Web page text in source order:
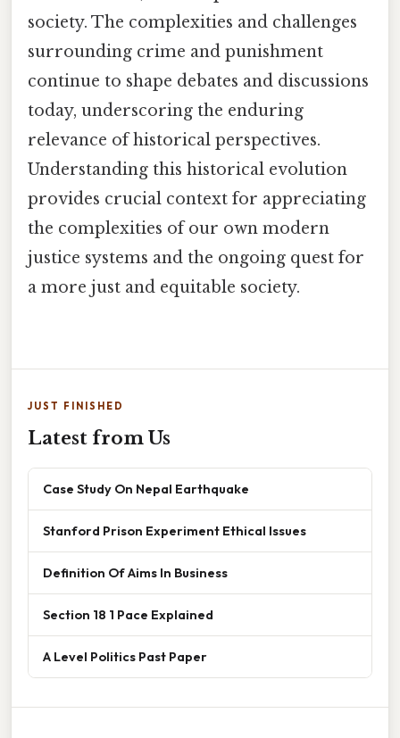
society. The complexities and challenges
surrounding crime and punishment
continue to shape debates and discussions
today, underscoring the enduring
relevance of historical perspectives.
Understanding this historical evolution
provides crucial context for appreciating
the complexities of our own modern
justice systems and the ongoing quest for
a more just and equitable society.
JUST FINISHED
Latest from Us
Case Study On Nepal Earthquake
Stanford Prison Experiment Ethical Issues
Definition Of Aims In Business
Section 18 1 Pace Explained
A Level Politics Past Paper